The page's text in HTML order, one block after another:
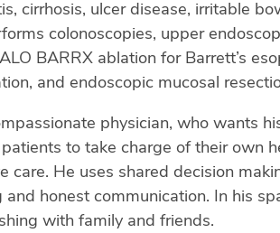
cirrhosis, ulcer disease, irritable
colonoscopies, upper
BARRX ablation for Barrett’s
and endoscopic mucosal
physician, who wants
to take charge of their own
care. He uses shared decision
honest communication. In his
with family and friends.